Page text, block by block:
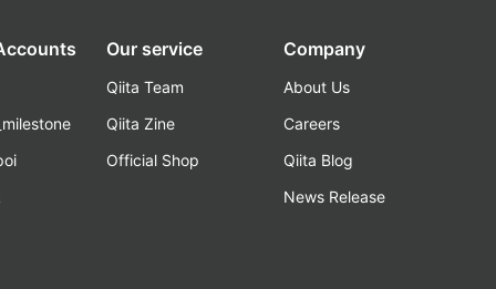
Our service
Qiita Team
Qiita Zine
Official Shop
Company
About Us
Careers
Qiita Blog
News Release